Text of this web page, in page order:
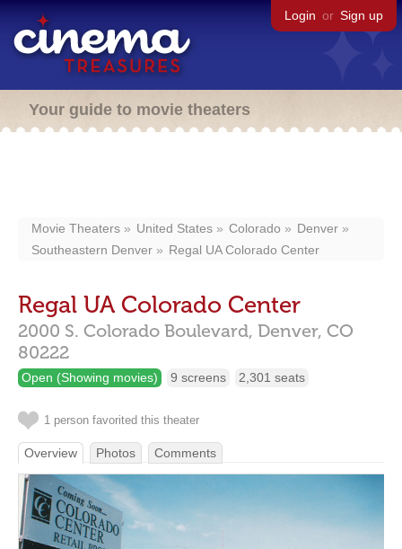
Login or Sign up
Your guide to movie theaters
Movie Theaters United States Colorado
Denver
Southeastern Denver
Regal UA Colorado Center
Regal UA Colorado Center
2000 S. Colorado Boulevard, Denver, CO
80222
Open (Showing movies) 9 screens 2,301 seats
1 person favorited this theater
Overview Photos Comments